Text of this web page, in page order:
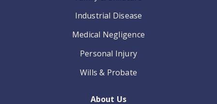
Industrial Disease
Medical Negligence
Personal Injury
Wills & Probate
About Us